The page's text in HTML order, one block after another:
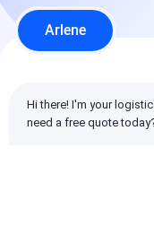
Recommended
Arlene
Hi there! I'm your
need a free quote